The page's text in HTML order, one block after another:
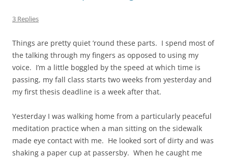
3 Replies
Things are pretty quiet ’round these parts. I spend most of
the talking through my fingers as opposed to using my
voice. I’m a little boggled by the speed at which time is
passing, my fall class starts two weeks from yesterday and
my first thesis deadline is a week after that.
Yesterday I was walking home from a particularly peaceful
meditation practice when a man sitting on the sidewalk
made eye contact with me. He looked sort of dirty and was
shaking a paper cup at passersby. When he caught me